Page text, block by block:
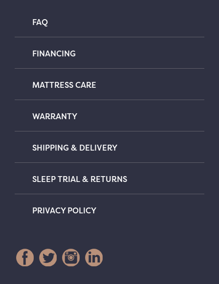
FAQ
FINANCING
MATTRESS CARE
WARRANTY
SHIPPING & DELIVERY
SLEEP TRIAL & RETURNS
PRIVACY POLICY